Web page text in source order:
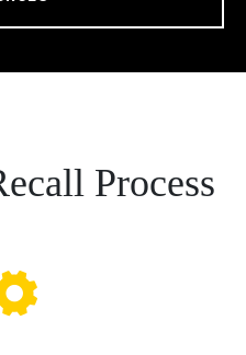
Process